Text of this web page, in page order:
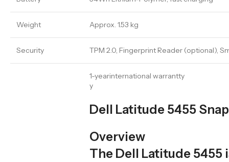
Weight Approx. 1.53 kg
Security TPM 2.0, Fingerprint Reader (optional),
1-yearinternational warrantty
y
Dell Latitude 5455
Overview
The Dell Latitude